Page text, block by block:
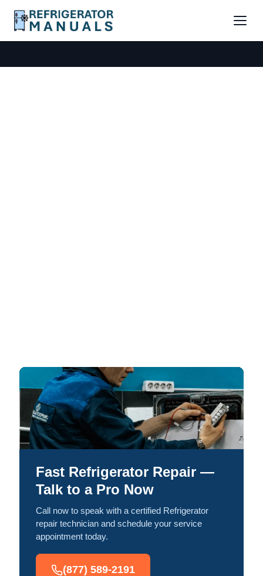
Fast Refrigerator Repair —
Talk to a Pro Now
Call now to speak with a certified Refrigerator
repair technician and schedule your service
appointment today.
(877) 589-2191